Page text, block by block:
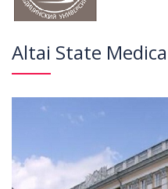
Altai State